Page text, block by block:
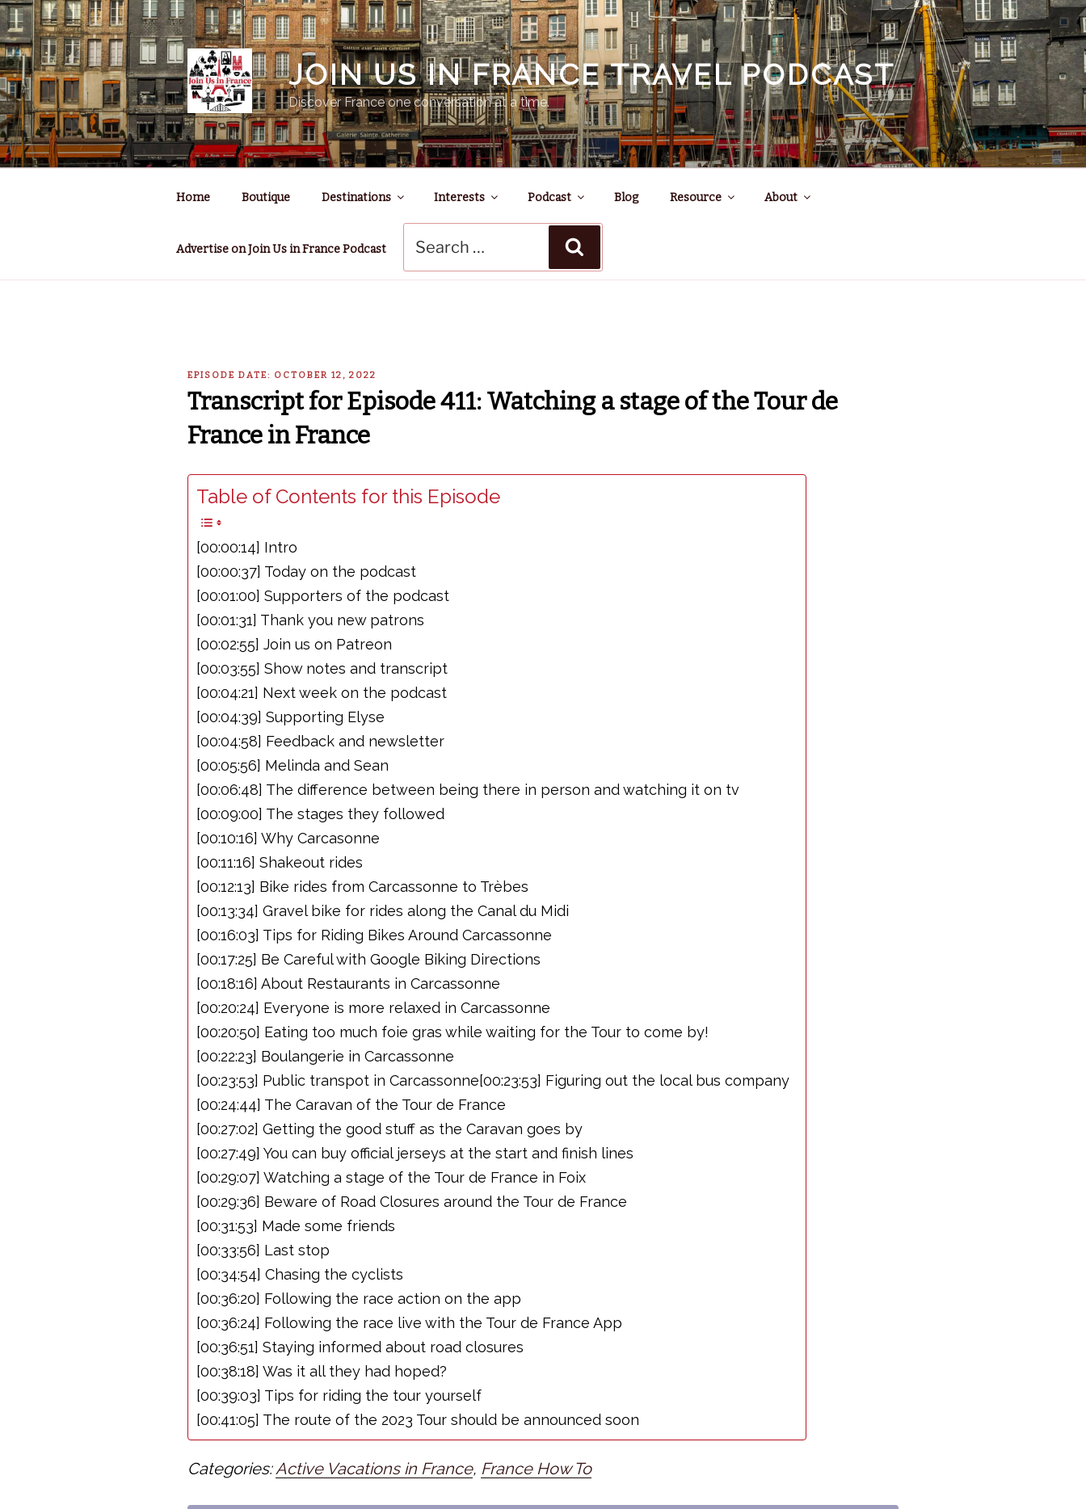
Skip
to
content
JOIN US IN FRANCE TRAVEL PODCAST
Discover France one conversation at a time.
Home Boutique Destinations Interests Podcast Blog Resource About
Advertise on Join Us in France Podcast
for:
EPISODE DATE: OCTOBER 12, 2022
Transcript for Episode 411: Watching a stage of the Tour de
France in France
Table of Contents for this Episode
[00:00:14] Intro
[00:00:37] Today on the podcast
[00:01:00] Supporters of the podcast
[00:01:31] Thank you new patrons
[00:02:55] Join us on Patreon
[00:03:55] Show notes and transcript
[00:04:21] Next week on the podcast
[00:04:39] Supporting Elyse
[00:04:58] Feedback and newsletter
[00:05:56] Melinda and Sean
[00:06:48] The difference between being there in person and watching it on tv
[00:09:00] The stages they followed
[00:10:16] Why Carcasonne
[00:11:16] Shakeout rides
[00:12:13] Bike rides from Carcassonne to Trèbes
[00:13:34] Gravel bike for rides along the Canal du Midi
[00:16:03] Tips for Riding Bikes Around Carcassonne
[00:17:25] Be Careful with Google Biking Directions
[00:18:16] About Restaurants in Carcassonne
[00:20:24] Everyone is more relaxed in Carcassonne
[00:20:50] Eating too much foie gras while waiting for the Tour to come by!
[00:22:23] Boulangerie in Carcassonne
[00:23:53] Public transpot in Carcassonne[00:23:53] Figuring out the local bus company
[00:24:44] The Caravan of the Tour de France
[00:27:02] Getting the good stuff as the Caravan goes by
[00:27:49] You can buy official jerseys at the start and finish lines
[00:29:07] Watching a stage of the Tour de France in Foix
[00:29:36] Beware of Road Closures around the Tour de France
[00:31:53] Made some friends
[00:33:56] Last stop
[00:34:54] Chasing the cyclists
[00:36:20] Following the race action on the app
[00:36:24] Following the race live with the Tour de France App
[00:36:51] Staying informed about road closures
[00:38:18] Was it all they had hoped?
[00:39:03] Tips for riding the tour yourself
[00:41:05] The route of the 2023 Tour should be announced soon
Categories:Active Vacations in France, France How To